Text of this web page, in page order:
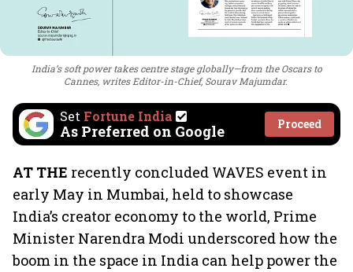
India’s soft power takes centre stage globally—from the Oscars to
Cannes, writes Editor-in-Chief, Sourav Majumdar.
Set Fortune India
As Preferred on Google Proceed
AT THE recently concluded WAVES event in
early May in Mumbai, held to showcase
India’s creator economy to the world, Prime
Minister Narendra Modi underscored how the
boom in the space in India can help power the